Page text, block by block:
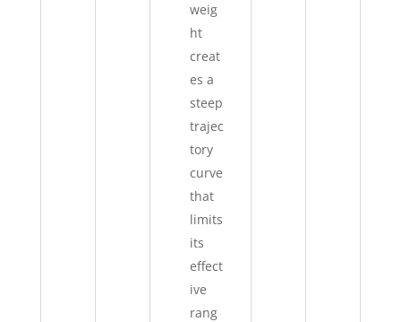
weig
ht
creat
es a
steep
trajec
tory
curve
that
limits
its
effect
ive
rang